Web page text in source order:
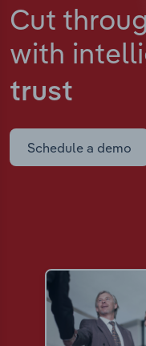
Cut
with
trust
Schedule a demo